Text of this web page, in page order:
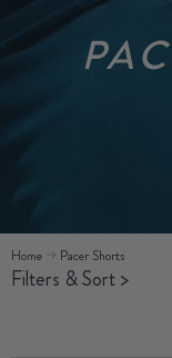
Home Pacer Shorts
Filters & Sort>